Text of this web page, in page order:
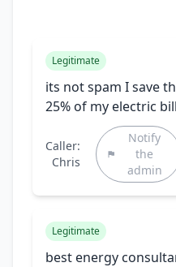
Legitimate
its not spam I save
25% of my electric bill
Caller:
Chris
Notify
the
admin
Legitimate
best energy